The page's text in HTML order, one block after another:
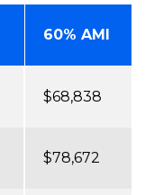
60% AMI
$68,838
$78,672